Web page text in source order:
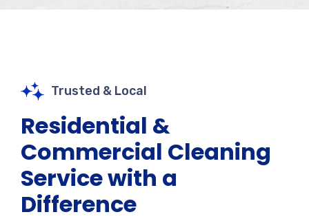
Trusted & Local
Residential &
Commercial Cleaning
Service with a
Difference